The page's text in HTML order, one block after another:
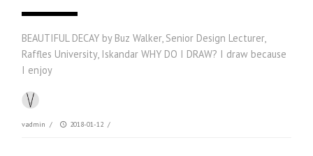
BEAUTIFUL DECAY by Buz Walker, Senior Design Lecturer,
Raffles University, Iskandar WHY DO I DRAW? I draw because
I enjoy
vadmin / 2018-01-12 /